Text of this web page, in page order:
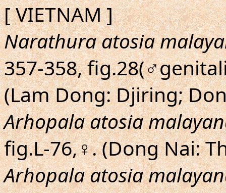
[ VIETNAM ]
Narathura atosia
357-358,
(Lam Dong: Djiring;
Arhopala atosia
fig.L-76,♀. (Dong Nai:
Arhopala atosia